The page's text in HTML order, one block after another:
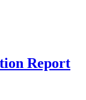
Report